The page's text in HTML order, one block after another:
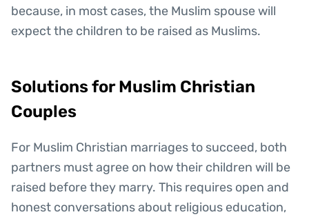
because, in most cases, the Muslim spouse will
expect the children to be raised as Muslims.
Solutions for Muslim Christian
Couples
For Muslim Christian marriages to succeed, both
partners must agree on how their children will be
raised before they marry. This requires open and
honest conversations about religious education,